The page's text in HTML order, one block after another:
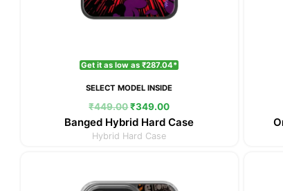
Get it as low as ₹287.04*
SELECT MODEL INSIDE
₹449.00₹349.00
Banged Hybrid Hard Case
Hybrid Hard Case
was:
is: